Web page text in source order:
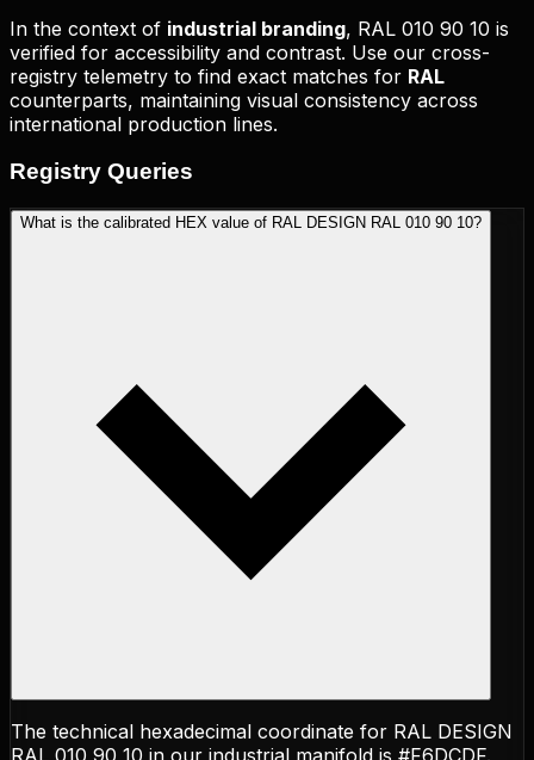
In the context of industrial branding, RAL 010 90 10 is
verified for accessibility and contrast. Use our cross-
registry telemetry to find exact matches for RAL
counterparts, maintaining visual consistency across
international production lines.
Registry Queries
What is the calibrated HEX value of RAL DESIGN RAL 010 90 10?
The technical hexadecimal coordinate for RAL DESIGN
RAL 010 90 10 in our industrial manifold is #F6DCDF.